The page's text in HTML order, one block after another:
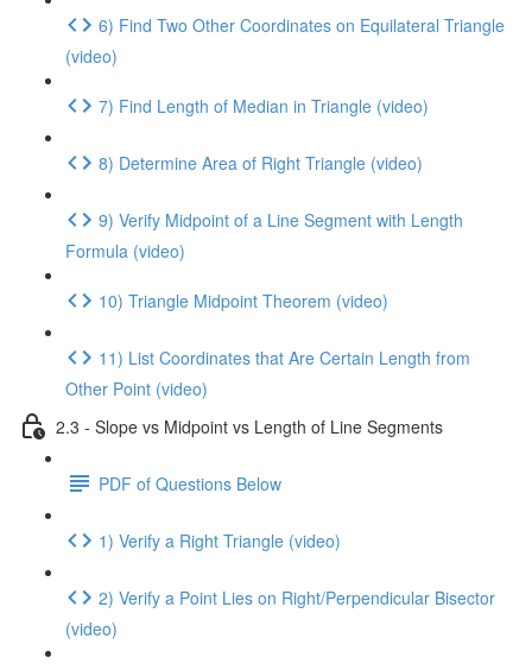
6) Find Two Other Coordinates on Equilateral Triangle
(video)
7) Find Length of Median in Triangle (video)
8) Determine Area of Right Triangle (video)
9) Verify Midpoint of a Line Segment with Length
Formula (video)
10) Triangle Midpoint Theorem (video)
11) List Coordinates that Are Certain Length from
Other Point (video)
2.3 - Slope vs Midpoint vs Length of Line Segments
PDF of Questions Below
1) Verify a Right Triangle (video)
2) Verify a Point Lies on Right/Perpendicular Bisector
(video)